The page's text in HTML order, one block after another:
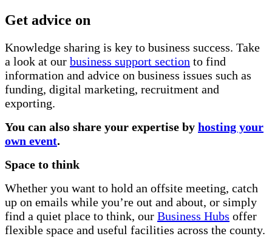
Get advice on
Knowledge sharing is key to business success. Take
a look at our business support section to find
information and advice on business issues such as
funding, digital marketing, recruitment and
exporting.
You can also share your expertise by hosting your
own event.
Space to think
Whether you want to hold an offsite meeting, catch
up on emails while you’re out and about, or simply
find a quiet place to think, our Business Hubs offer
flexible space and useful facilities across the county.